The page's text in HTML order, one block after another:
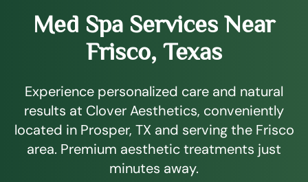
Med Spa Services Near
Frisco, Texas
Experience personalized care and natural
results at Clover Aesthetics, conveniently
located in Prosper, TX and serving the Frisco
area. Premium aesthetic treatments just
minutes away.